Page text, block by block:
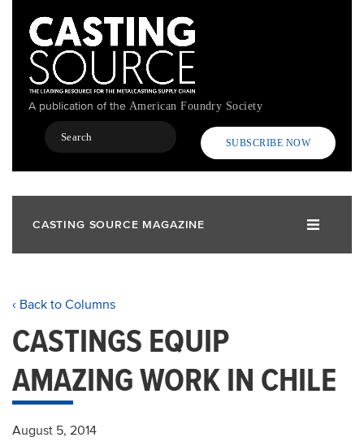
content
A publication of the American Foundry Society
Search
SUBSCRIBE NOW
CASTING SOURCE MAGAZINE
‹ Back to Columns
CASTINGS EQUIP
AMAZING WORK IN CHILE
August 5, 2014